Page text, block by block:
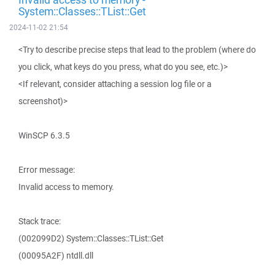
System::Classes::TList::Get
2024-11-02 21:54
<Try to describe precise steps that lead to the problem (where do
you click, what keys do you press, what do you see, etc.)>
<If relevant, consider attaching a session log file or a
screenshot)>
WinSCP 6.3.5
Error message:
Invalid access to memory.
Stack trace:
(002099D2) System::Classes::TList::Get
(00095A2F) ntdll.dll